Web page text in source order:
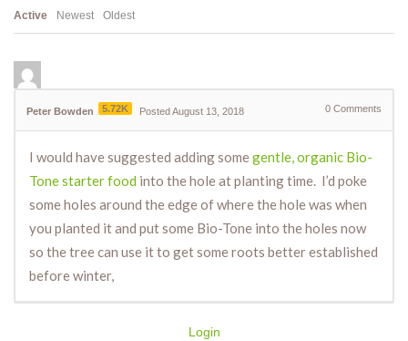
Active Newest Oldest
Peter Bowden 5.72K Posted August 13, 2018 0 Comments
I would have suggested adding somegentle, organic Bio-
Tone starter food into the hole at planting time. I’d poke
some holes around the edge of where the hole was when
you planted it and put some Bio-Tone into the holes now
so the tree can use it to get some roots better established
before winter,
Login